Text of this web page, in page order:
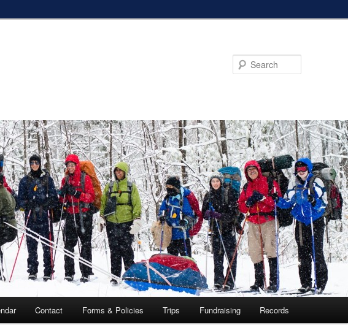
Contact Forms & Policies Trips Fundraising Records